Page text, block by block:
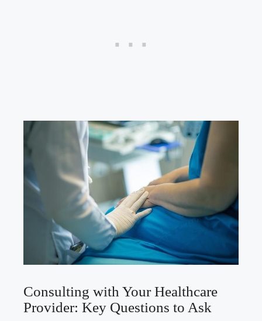
Consulting with Your Healthcare
Provider: Key Questions to Ask